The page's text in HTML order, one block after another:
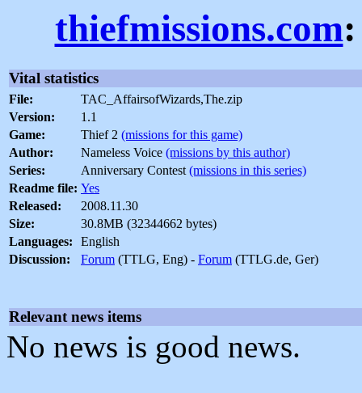
thiefmissions.com:
Vital statistics
File:
TAC_AffairsofWizards,The.zip
Version:
1.1
Game:
Thief 2 (missions for this game)
Author:
Nameless Voice (missions by this author)
Series:
Anniversary Contest(missions in this series)
Readme file: Yes
Released:
2008.11.30
Size:
30.8MB (32344662 bytes)
Languages:
English
Discussion:
Forum (TTLG, Eng) - Forum (TTLG.de, Ger)
Relevant news items
No news is good news.